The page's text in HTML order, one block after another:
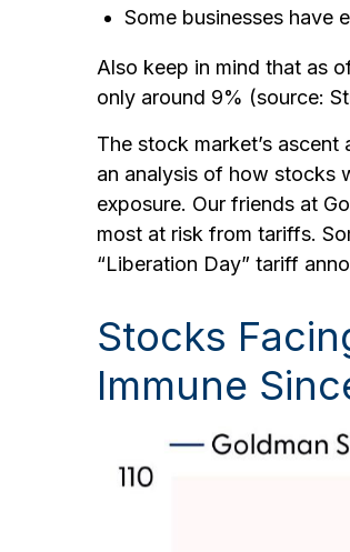
Some businesses have
Also keep in mind that as
only around 9% (source:
The stock market’s
an analysis of how stocks
exposure. Our friends at
most at risk from tariffs.
“Liberation Day” tariff
Stocks
Immune